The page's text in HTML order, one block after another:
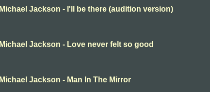
Michael Jackson - I'll be there (audition version)
Michael Jackson - Love never felt so good
Michael Jackson - Man In The Mirror